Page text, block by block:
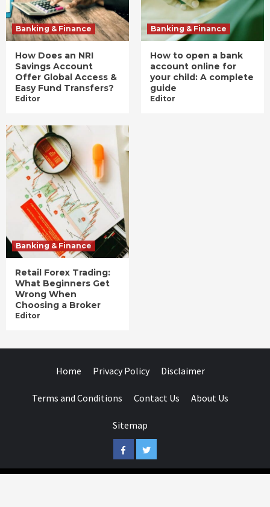
Banking & Finance
How Does an NRI
Savings Account
Offer Global Access &
Easy Fund Transfers?
Editor
Banking & Finance
How to open a bank
account online for
your child: A complete
guide
Editor
Banking & Finance
Retail Forex Trading:
What Beginners Get
Wrong When
Choosing a Broker
Editor
Home Privacy Policy Disclaimer
Terms and Conditions Contact Us About Us
Sitemap
FacebookTwitter